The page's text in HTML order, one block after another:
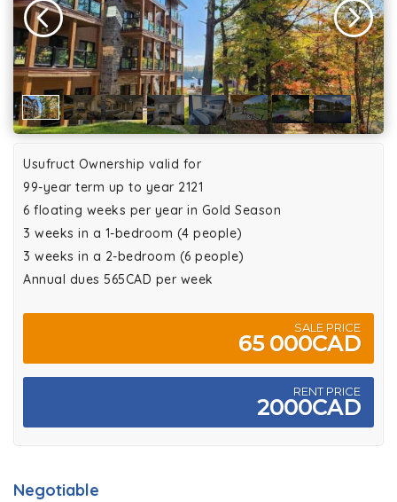
Usufruct Ownership valid for
99-year term up to year 2121
6 floating weeks per year in Gold Season
3 weeks in a 1-bedroom (4 people)
3 weeks in a 2-bedroom (6 people)
Annual dues 565CAD per week
SALE PRICE
65 000CAD
RENT PRICE
2000CAD
Negotiable